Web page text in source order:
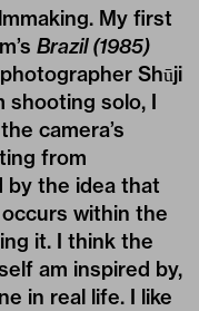
My first
Brazil (1985)
Shūji
shooting solo, I
camera’s
from
by the idea that
within the
it. I think the
am inspired by,
in real life. I like